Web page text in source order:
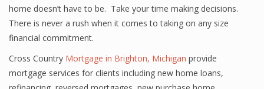
home doesn’t have to be. Take your time making decisions.
There is never a rush when it comes to taking on any size
financial commitment.
Cross Country Mortgage in Brighton, Michigan provide
mortgage services for clients including new home loans,